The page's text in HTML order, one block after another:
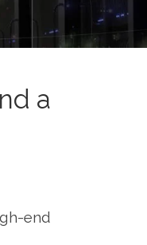
a
end